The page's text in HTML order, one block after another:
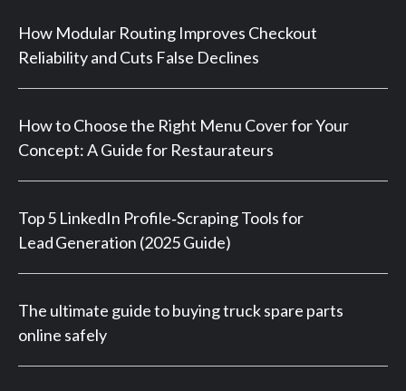
How Modular Routing Improves Checkout
Reliability and Cuts False Declines
How to Choose the Right Menu Cover for Your
Concept: A Guide for Restaurateurs
Top 5 LinkedIn Profile‑Scraping Tools for
Lead Generation (2025 Guide)
The ultimate guide to buying truck spare parts
online safely